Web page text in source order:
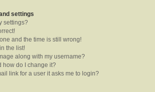
settings
settings?
and the time is still wrong!
the list!
along with my username?
how do I change it?
link for a user it asks me to login?